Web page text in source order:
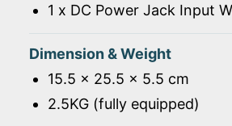
1 x DC Power Jack Input
Dimension & Weight
15.5 x 25.5 x 5.5 cm
2.5KG (fully equipped)